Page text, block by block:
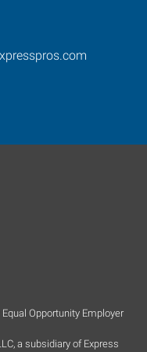
Opportunity Employer
a subsidiary of Express